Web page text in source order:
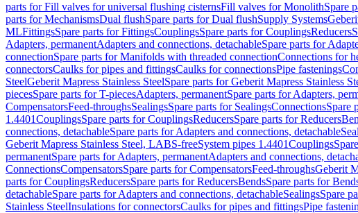
parts for Fill valves for universal flushing cisternsFill valves for MonolithSpare
parts for MechanismsDual flushSpare parts for Dual flushSupply Systems
MLFittingsSpare parts for FittingsCouplingsSpare parts for CouplingsReducers
Adapters, permanentAdapters and connections, detachableSpare parts for
connectionSpare parts for Manifolds with threaded connectionConnections for
connectorsCaulks for pipes and fittingsCaulks for connectionsPipe fastenings
SteelGeberit Mapress Stainless SteelSpare parts for Geberit Mapress Stainless
piecesSpare parts for T-piecesAdapters, permanentSpare parts for Adapters,
CompensatorsFeed-throughsSealingsSpare parts for SealingsConnectionsSpare
1.4401CouplingsSpare parts for CouplingsReducersSpare parts for Reducers
connections, detachableSpare parts for Adapters and connections, detachable
Geberit Mapress Stainless Steel, LABS-freeSystem pipes 1.4401Couplings
permanentSpare parts for Adapters, permanentAdapters and connections,
ConnectionsCompensatorsSpare parts for CompensatorsFeed-throughsGeberit
parts for CouplingsReducersSpare parts for ReducersBendsSpare parts for
detachableSpare parts for Adapters and connections, detachableSealingsSpare
Stainless SteelInsulations for connectorsCaulks for pipes and fittingsPipe